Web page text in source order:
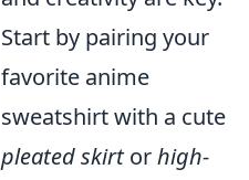
Start by pairing your
favorite anime
sweatshirt with a cute
pleated skirtorhigh-